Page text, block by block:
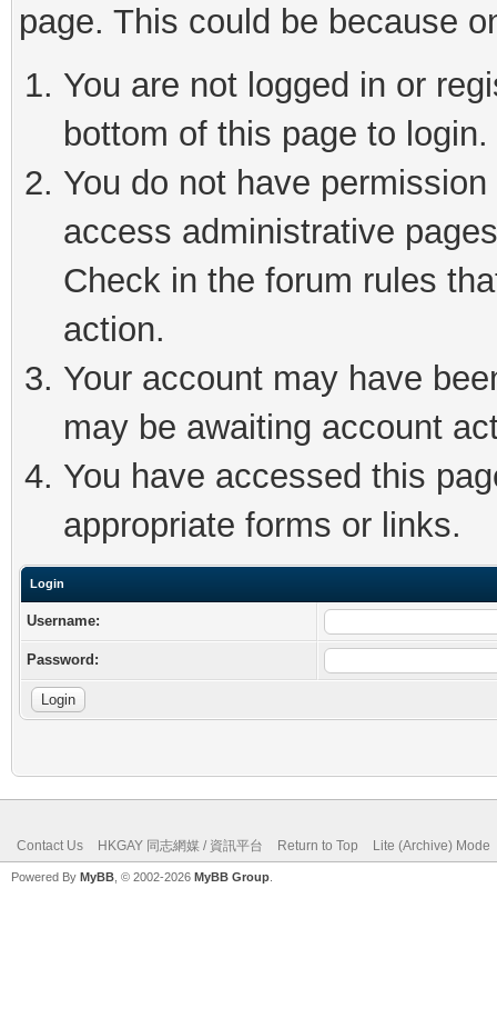
page. This could be because
You are not logged in or
bottom of this page to login.
You do not have
access administrative
Check in the forum rules
action.
Your account may have
may be awaiting account
You have accessed this
appropriate forms or links.
Login
Username:
Password:
Contact Us HKGAY 同志網媒 / 資訊平台 Return to Top Lite (Archive) Mode
Powered By MyBB , © 2002-2026 MyBB Group